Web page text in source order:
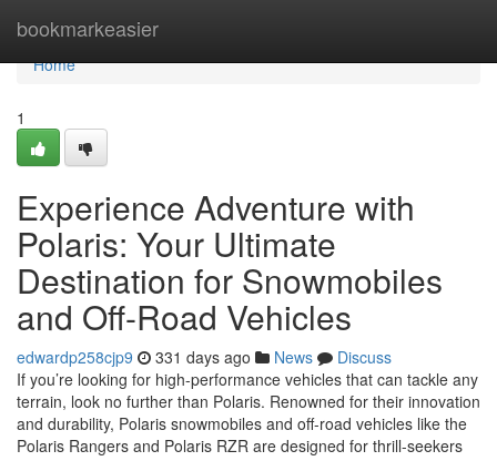
bookmarkeasier
Home
Home
1
Experience Adventure with
Polaris: Your Ultimate
Destination for Snowmobiles
and Off-Road Vehicles
edwardp258cjp9 331 days ago News
Discuss
If you’re looking for high-performance vehicles that can tackle any
terrain, look no further than Polaris. Renowned for their innovation
and durability, Polaris snowmobiles and off-road vehicles like the
Polaris Rangers and Polaris RZR are designed for thrill-seekers